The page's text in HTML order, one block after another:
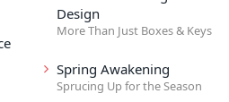
Design
More Than Just Boxes & Keys
Spring Awakening
Sprucing Up for the Season